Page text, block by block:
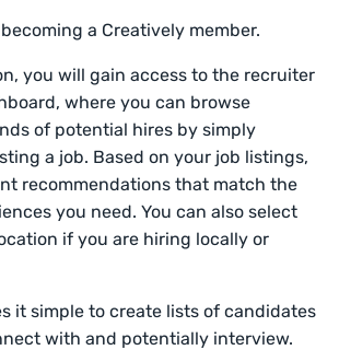
a Creatively member.
you will gain access to the recruiter
where you can browse
of potential hires by simply
a job. Based on your job listings,
recommendations that match the
you need. You can also select
if you are hiring locally or
it simple to create lists of candidates
with and potentially interview.